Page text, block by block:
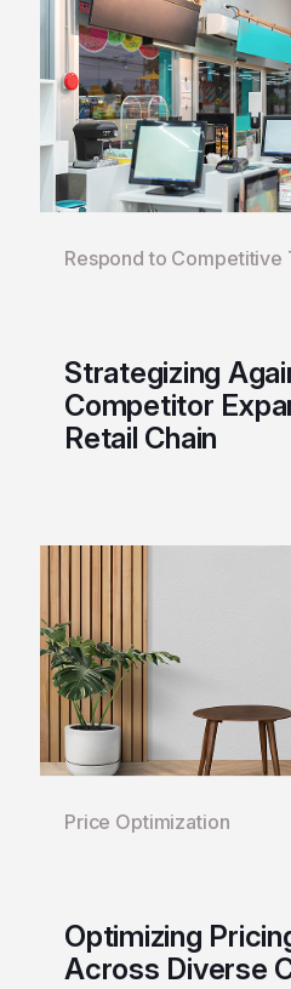
Strategizing
Competitor
Retail Chain
Respond to Competitive
Optimizing
Across Diverse
Price Optimization